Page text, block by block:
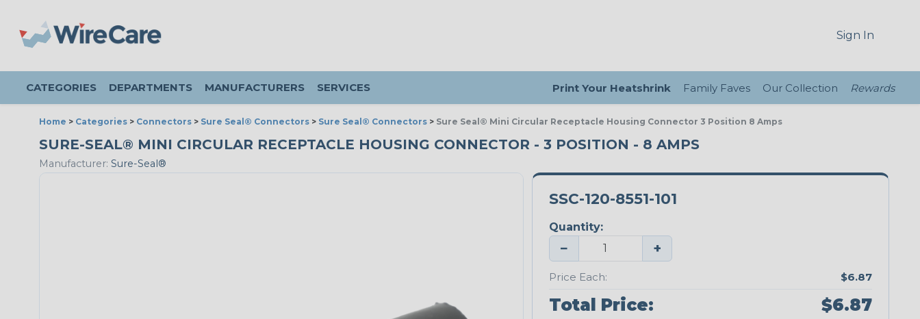
Sign In
CATEGORIES DEPARTMENTS MANUFACTURERS SERVICES Print Your Heatshrink Family Faves Our Collection Rewards
Home > Categories > Connectors > Sure Seal® Connectors > Sure Seal® Connectors > Sure Seal® Mini Circular Receptacle Housing Connector 3 Position 8 Amps
SURE-SEAL® MINI CIRCULAR RECEPTACLE HOUSING CONNECTOR - 3 POSITION - 8 AMPS
Manufacturer: Sure-Seal®
SSC-120-8551-101
Quantity:
− +
Price Each: $6.87
Total Price: $6.87